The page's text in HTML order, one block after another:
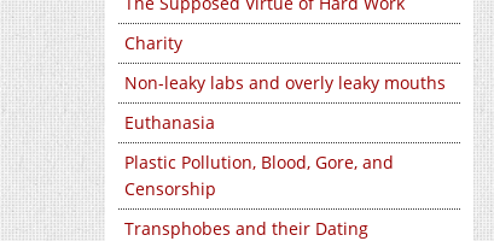
Charity
Non-leaky labs and overly leaky mouths
Euthanasia
Plastic Pollution, Blood, Gore, and
Censorship
Transphobes and their Dating